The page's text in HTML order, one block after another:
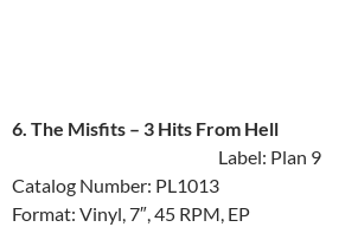
6. The Misfits ‎– 3 Hits From Hell
Label: Plan 9
Catalog Number: PL1013
Format: Vinyl, 7″, 45 RPM, EP